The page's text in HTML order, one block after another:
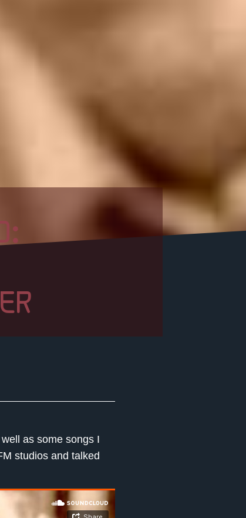
as some songs I
studios and talked